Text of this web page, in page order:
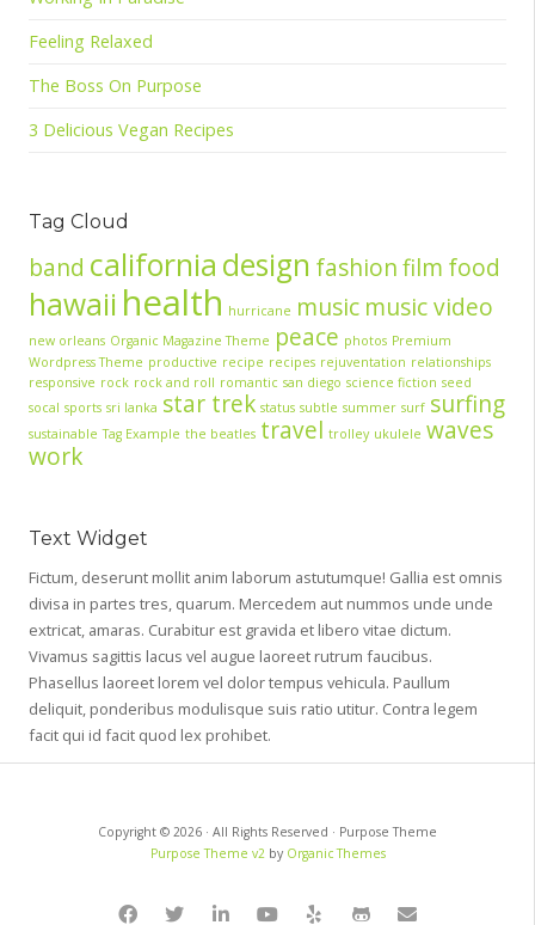
Feeling Relaxed
The Boss On Purpose
3 Delicious Vegan Recipes
Tag Cloud
band california design fashionfilm food
hawaii health hurricane music music video
new orleans Organic Magazine Theme peace photos Premium
Wordpress Theme productive recipe recipes rejuventation relationships
responsive rock rock and roll romantic san diego science fiction seed
socal sports sri lanka star trek status subtle summer surf surfing
sustainable Tag Example the beatles travel trolley ukulele waves
work
Text Widget
Fictum, deserunt mollit anim laborum astutumque! Gallia est omnis
divisa in partes tres, quarum. Mercedem aut nummos unde unde
extricat, amaras. Curabitur est gravida et libero vitae dictum.
Vivamus sagittis lacus vel augue laoreet rutrum faucibus.
Phasellus laoreet lorem vel dolor tempus vehicula. Paullum
deliquit, ponderibus modulisque suis ratio utitur. Contra legem
facit qui id facit quod lex prohibet.
Copyright © 2026 · All Rights Reserved · Purpose Theme
Purpose Theme v2 by Organic Themes